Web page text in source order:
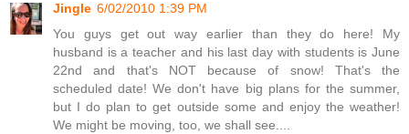
Jingle 6/02/2010 1:39 PM
You guys get out way earlier than they do here! My
husband is a teacher and his last day with students is June
22nd and that's NOT because of snow! That's the
scheduled date! We don't have big plans for the summer,
but I do plan to get outside some and enjoy the weather!
We might be moving, too, we shall see....